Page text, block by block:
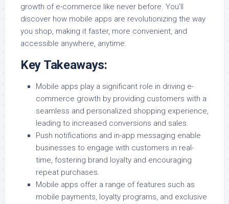
growth of e-commerce like never before. You’ll
discover how mobile apps are revolutionizing the way
you shop, making it faster, more convenient, and
accessible anywhere, anytime.
Key Takeaways:
Mobile apps play a significant role in driving e-
commerce growth by providing customers with a
seamless and personalized shopping experience,
leading to increased conversions and sales.
Push notifications and in-app messaging enable
businesses to engage with customers in real-
time, fostering brand loyalty and encouraging
repeat purchases.
Mobile apps offer a range of features such as
mobile payments, loyalty programs, and exclusive